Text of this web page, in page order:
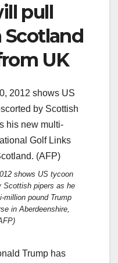
pull
UK
shows US tycoon
Scottish pipers as he
pound Trump
in Aberdeenshire,
Trump has